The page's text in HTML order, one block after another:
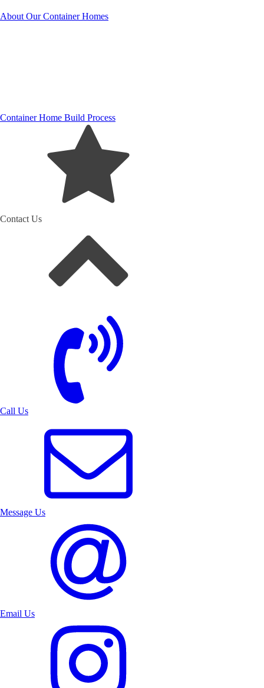
About Our Container Homes
Container Home Build Process
Contact Us
Call Us
Message Us
Email Us